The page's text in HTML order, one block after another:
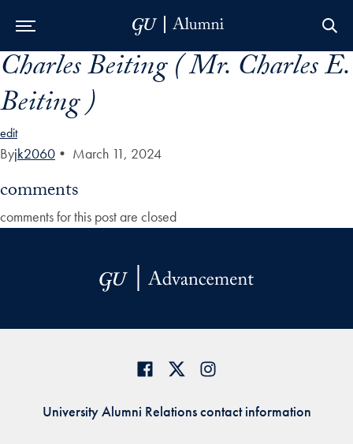
Skip to Main Navigation
Skip to Content
Skip to Footer
Charles Beiting ( Mr. Charles E.
Beiting )
edit
Byjk2060 • March 11, 2024
comments
comments for this post are closed
University Alumni Relations contact information